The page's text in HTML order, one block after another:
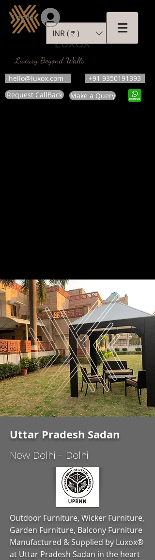
LUXOX
Luxury Beyond Walls
hello@luxox.com
+91 9350191393
Request CallBack
Make a Query
INR (₹)
Log In
Uttar Pradesh Sadan
New Delhi - Delhi
Outdoor Furniture, Wicker Furniture,
Garden Furniture, Balcony Furniture
Manufactured & Supplied by Luxox®
at Uttar Pradesh Sadan in the heart